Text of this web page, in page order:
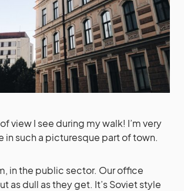
view I see during my walk! I’m very
in such a picturesque part of town.
in the public sector. Our office
as dull as they get. It’s Soviet style